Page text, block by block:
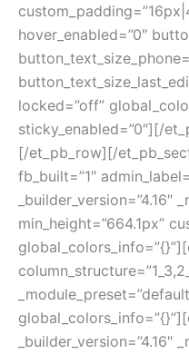
hover_enabled=”0″
locked=”off”
sticky_enabled=”0″][/
[/et_pb_row][/
fb_built=”1″
_builder_version=”4.16″
min_height=”664.1px”
_builder_version=”4.16″